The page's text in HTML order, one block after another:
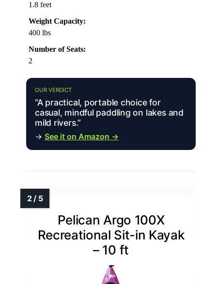
1.8 feet
Weight Capacity:
400 lbs
Number of Seats:
2
OUR VERDICT
“A practical, portable choice for
casual, mindful paddling on lakes and
mild rivers.”
→ See it on Amazon →
Pelican Argo 100X
Recreational Sit-in Kayak
– 10 ft